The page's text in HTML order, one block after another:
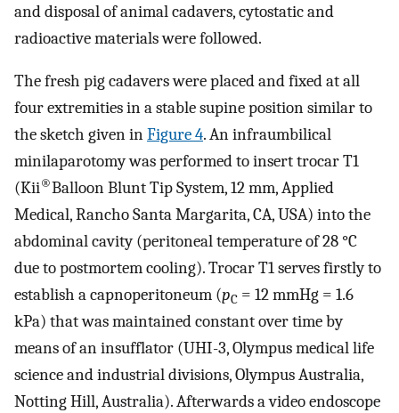
and disposal of animal cadavers, cytostatic and
radioactive materials were followed.
The fresh pig cadavers were placed and fixed at all
four extremities in a stable supine position similar to
the sketch given inFigure 4. An infraumbilical
minilaparotomy was performed to insert trocar T1
(Kii®Balloon Blunt Tip System, 12 mm, Applied
Medical, Rancho Santa Margarita, CA, USA) into the
abdominal cavity (peritoneal temperature of 28 °C
due to postmortem cooling). Trocar T1 serves firstly to
establish a capnoperitoneum (pC = 12 mmHg = 1.6
kPa) that was maintained constant over time by
means of an insufflator (UHI-3, Olympus medical life
science and industrial divisions, Olympus Australia,
Notting Hill, Australia). Afterwards a video endoscope